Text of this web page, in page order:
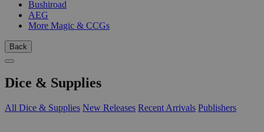
Bushiroad
AEG
More Magic & CCGs
Back
Dice & Supplies
All Dice & Supplies New Releases Recent Arrivals Publishers